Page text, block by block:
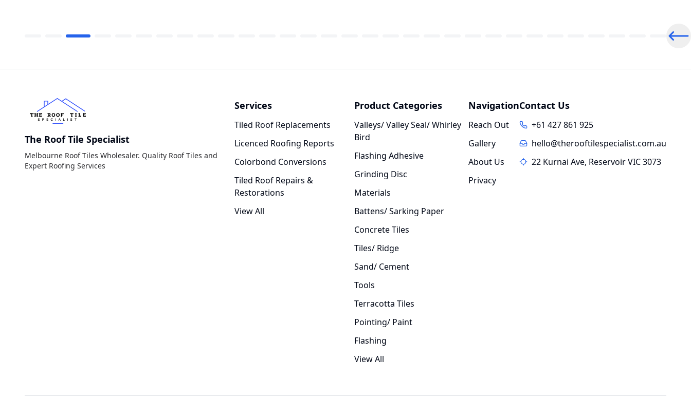
The Roof Tile Specialist
Melbourne Roof Tiles Wholesaler. Quality Roof Tiles and
Expert Roofing Services
Services
Tiled Roof Replacements
Licenced Roofing Reports
Colorbond Conversions
Tiled Roof Repairs &
Restorations
View All
Product Categories
Valleys/ Valley Seal/ Whirley
Bird
Flashing Adhesive
Grinding Disc
Materials
Battens/ Sarking Paper
Concrete Tiles
Tiles/ Ridge
Sand/ Cement
Tools
Terracotta Tiles
Pointing/ Paint
Flashing
View All
Navigation
Reach Out
Gallery
About Us
Privacy
Contact Us
+61 427 861 925
hello@therooftilespecialist.com.au
22 Kurnai Ave, Reservoir VIC 3073